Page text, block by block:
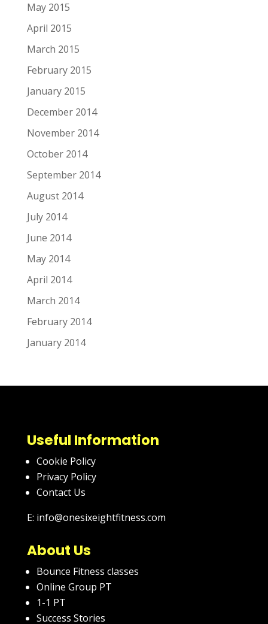
May 2015
April 2015
March 2015
February 2015
January 2015
December 2014
November 2014
October 2014
September 2014
August 2014
July 2014
June 2014
May 2014
April 2014
March 2014
February 2014
January 2014
Useful Information
Cookie Policy
Privacy Policy
Contact Us
E: info@onesixeightfitness.com
About Us
Bounce Fitness classes
Online Group PT
1-1 PT
Success Stories